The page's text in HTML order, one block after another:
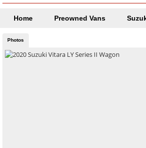
Home Preowned Vans
Photos